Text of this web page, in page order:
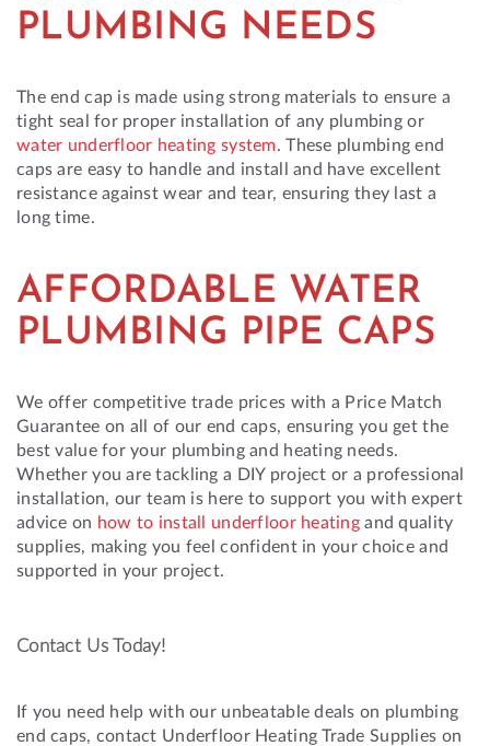
PLUMBING NEEDS
The end cap is made using strong materials to ensure a
tight seal for proper installation of any plumbing or
water underfloor heating system . These plumbing end
caps are easy to handle and install and have excellent
resistance against wear and tear, ensuring they last a
long time.
AFFORDABLE WATER
PLUMBING PIPE CAPS
We offer competitive trade prices with a Price Match
Guarantee on all of our end caps, ensuring you get the
best value for your plumbing and heating needs.
Whether you are tackling a DIY project or a professional
installation, our team is here to support you with expert
advice on how to install underfloor heating and quality
supplies, making you feel confident in your choice and
supported in your project.
Contact Us Today!
If you need help with our unbeatable deals on plumbing
end caps, contact Underfloor Heating Trade Supplies on